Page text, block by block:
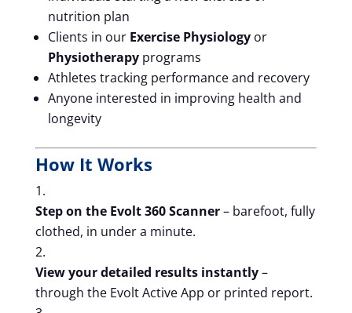
nutrition plan
Clients in our Exercise Physiologyor
Physiotherapyprograms
Athletes tracking performance and recovery
Anyone interested in improving health and
longevity
How It Works
Step on the Evolt 360 Scanner– barefoot, fully
clothed, in under a minute.
View your detailed results instantly–
through the Evolt Active App or printed report.